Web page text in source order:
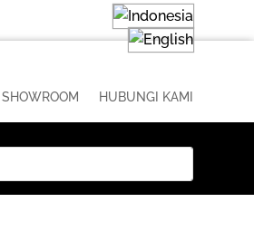
SHOWROOM HUBUNGI KAMI